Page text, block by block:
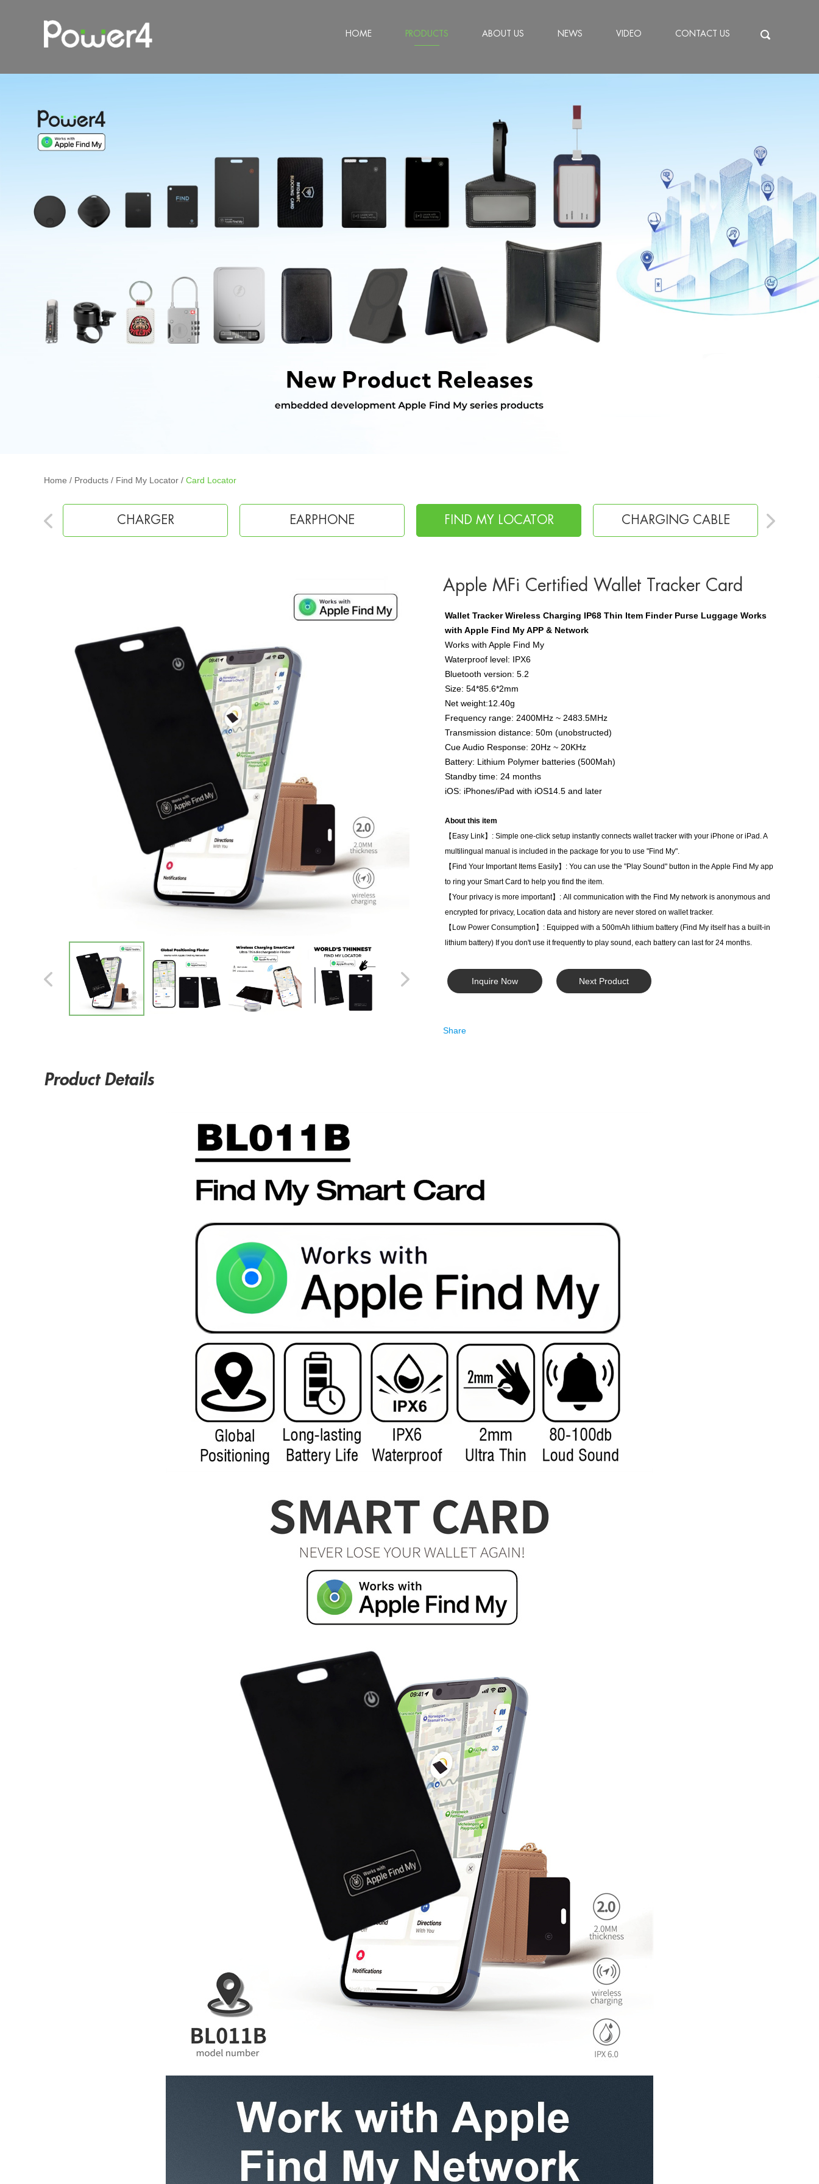
HOME PRODUCTS ABOUT US NEWS VIDEO CONTACT US
Home / Products / Find My Locator / Card Locator
EARPHONE FIND MY LOCATOR CHARGING CABLE CHARGER
Apple MFi Certified Wallet Tracker Card
Wallet Tracker Wireless Charging IP68 Thin Item Finder Purse Luggage Works
with Apple Find My APP & Network
Works with Apple Find My
Waterproof level: IPX6
Bluetooth version: 5.2
Size: 54*85.6*2mm
Net weight:12.40g
Frequency range: 2400MHz ~ 2483.5MHz
Transmission distance: 50m (unobstructed)
Cue Audio Response: 20Hz ~ 20KHz
Battery: Lithium Polymer batteries (500Mah)
Standby time: 24 months
iOS: iPhones/iPad with iOS14.5 and later
About this item
【Easy Link】: Simple one-click setup instantly connects wallet tracker with your iPhone or iPad. A
multilingual manual is included in the package for you to use "Find My".
【Find Your Important Items Easily】: You can use the "Play Sound" button in the Apple Find My app
to ring your Smart Card to help you find the item.
【Your privacy is more important】: All communication with the Find My network is anonymous and
encrypted for privacy, Location data and history are never stored on wallet tracker.
【Low Power Consumption】: Equipped with a 500mAh lithium battery (Find My itself has a built-in
lithium battery) If you don't use it frequently to play sound, each battery can last for 24 months.
Inquire Now Next Product
Share
Product Details